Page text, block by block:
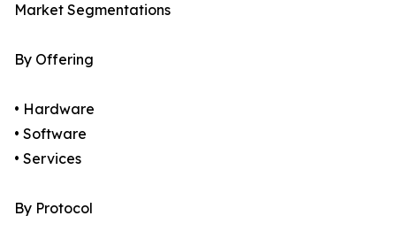
Market Segmentations
By Offering
• Hardware
• Software
• Services
By Protocol